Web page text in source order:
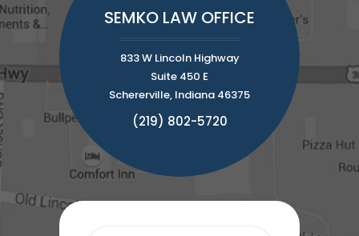
SEMKO LAW OFFICE
833 W Lincoln Highway
Suite 450 E
Schererville, Indiana 46375
(219) 802-5720